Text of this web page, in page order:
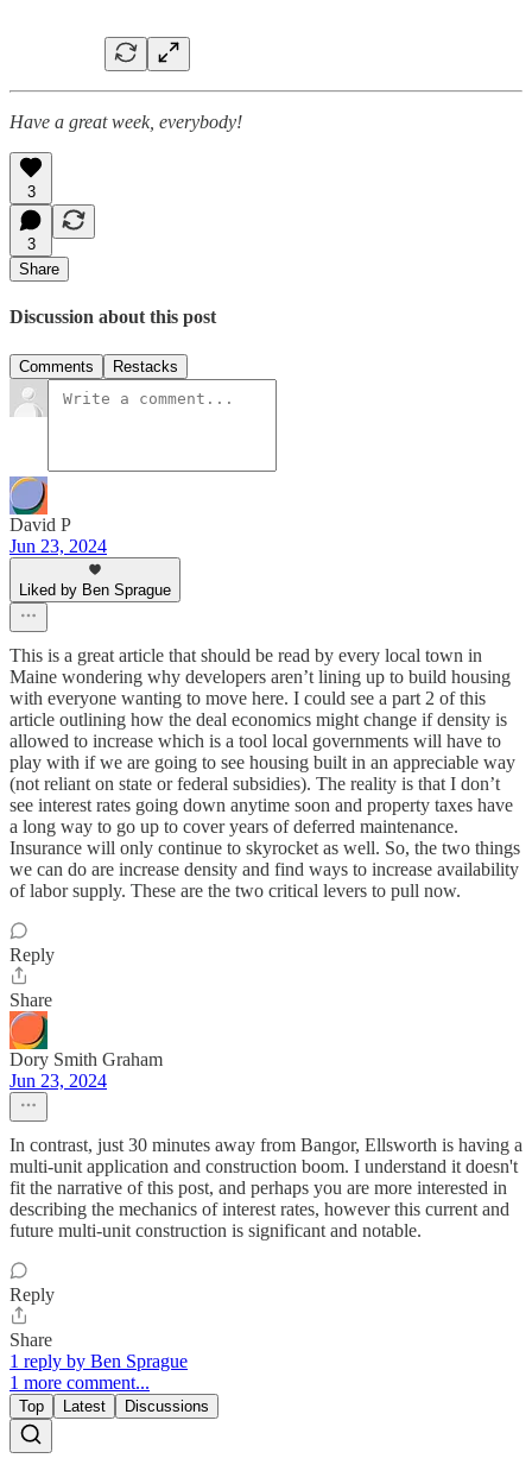
Have a great week, everybody!
3
3
Share
Discussion about this post
Comments Restacks
David P
Jun 23, 2024
Liked by Ben Sprague
This is a great article that should be read by every local town in
Maine wondering why developers aren’t lining up to build housing
with everyone wanting to move here. I could see a part 2 of this
article outlining how the deal economics might change if density is
allowed to increase which is a tool local governments will have to
play with if we are going to see housing built in an appreciable way
(not reliant on state or federal subsidies). The reality is that I don’t
see interest rates going down anytime soon and property taxes have
a long way to go up to cover years of deferred maintenance.
Insurance will only continue to skyrocket as well. So, the two things
we can do are increase density and find ways to increase availability
of labor supply. These are the two critical levers to pull now.
Reply
Share
Dory Smith Graham
Jun 23, 2024
In contrast, just 30 minutes away from Bangor, Ellsworth is having a
multi-unit application and construction boom. I understand it doesn't
fit the narrative of this post, and perhaps you are more interested in
describing the mechanics of interest rates, however this current and
future multi-unit construction is significant and notable.
Reply
Share
1 reply by Ben Sprague
1 more comment...
Top Latest Discussions